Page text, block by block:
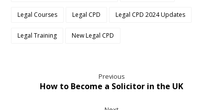
Legal Courses Legal CPD Legal CPD 2024 Updates
Legal Training New Legal CPD
Previous
How to Become a Solicitor in the UK